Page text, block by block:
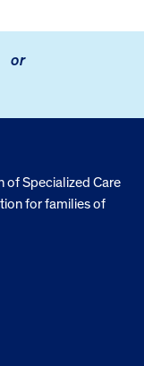
or
of Specialized Care
for families of